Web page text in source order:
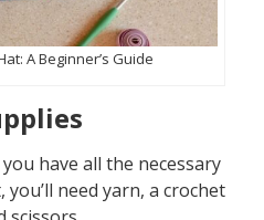
A Beginner’s Guide
have all the necessary
need yarn, a crochet